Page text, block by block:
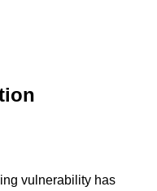
vulnerability has